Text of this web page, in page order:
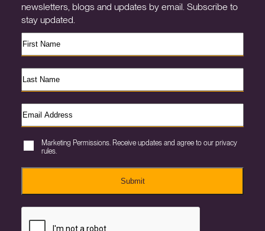
newsletters, blogs and updates by email. Subscribe to
stay updated.
Marketing Permissions. Receive updates and agree to our privacy
rules.
Submit